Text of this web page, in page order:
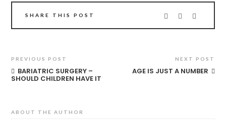
SHARE THIS POST
PREVIOUS POST
BARIATRIC SURGERY –
SHOULD CHILDREN HAVE IT
NEXT POST
AGE IS JUST A NUMBER
ABOUT THE AUTHOR